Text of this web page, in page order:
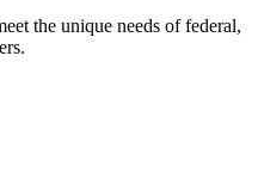
the unique needs of federal,